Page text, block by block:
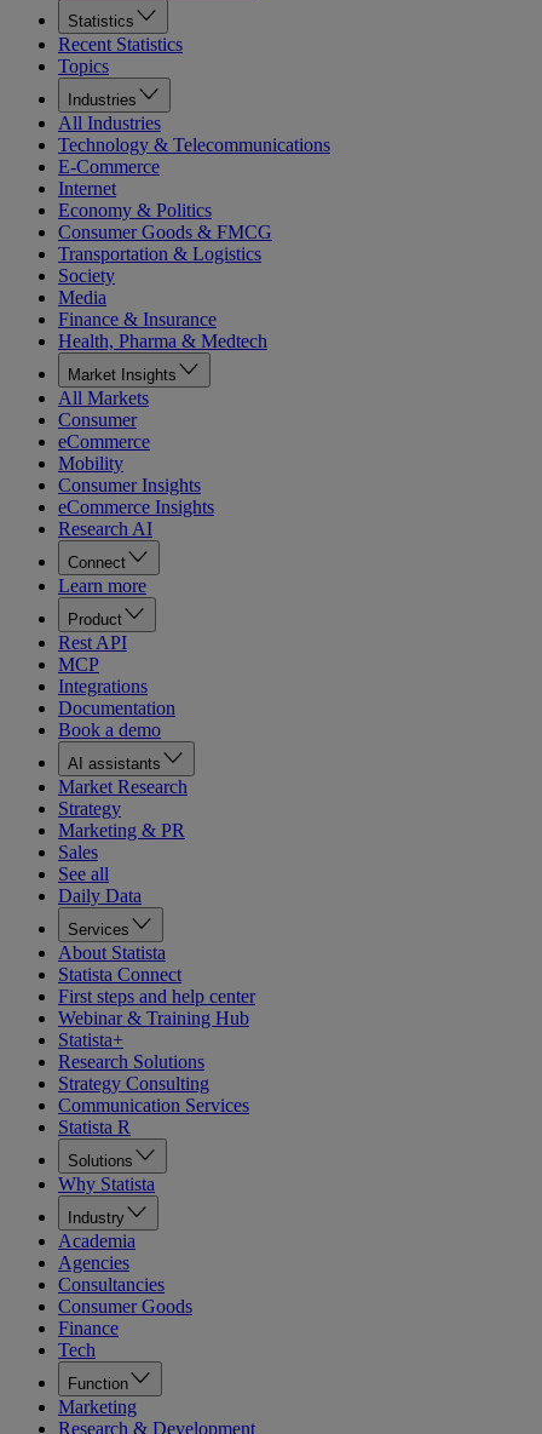
Statistics
Recent Statistics
Topics
Industries
All Industries
Technology & Telecommunications
E-Commerce
Internet
Economy & Politics
Consumer Goods & FMCG
Transportation & Logistics
Society
Media
Finance & Insurance
Health, Pharma & Medtech
Market Insights
All Markets
Consumer
eCommerce
Mobility
Consumer Insights
eCommerce Insights
Research AI
Connect
Learn more
Product
Rest API
MCP
Integrations
Documentation
Book a demo
AI assistants
Market Research
Strategy
Marketing & PR
Sales
See all
Daily Data
Services
About Statista
Statista Connect
First steps and help center
Webinar & Training Hub
Statista+
Research Solutions
Strategy Consulting
Communication Services
Statista R
Solutions
Why Statista
Industry
Academia
Agencies
Consultancies
Consumer Goods
Finance
Tech
Function
Marketing
Research & Development